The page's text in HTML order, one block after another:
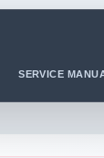
SERVICE